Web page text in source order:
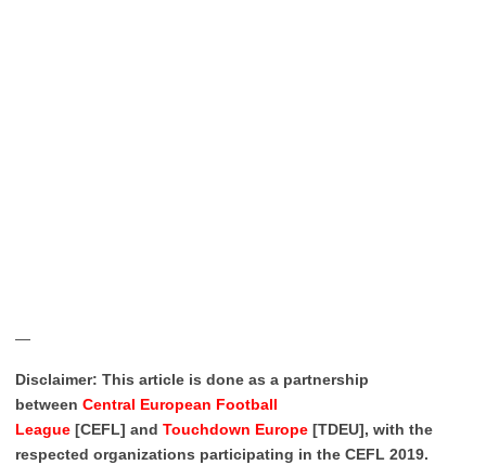
—
Disclaimer: This article is done as a partnership
between Central European Football
League [CEFL] and Touchdown Europe [TDEU], with the
respected organizations participating in the CEFL 2019.